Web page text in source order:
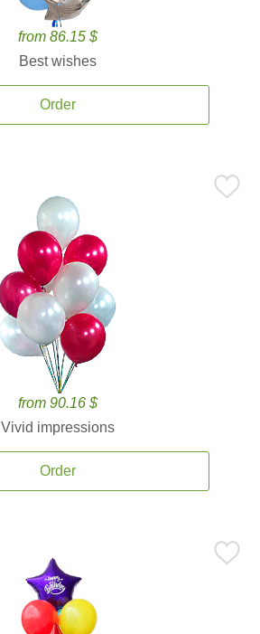
from 86.15 $
Best wishes
Order
from 90.16 $
Vivid impressions
Order